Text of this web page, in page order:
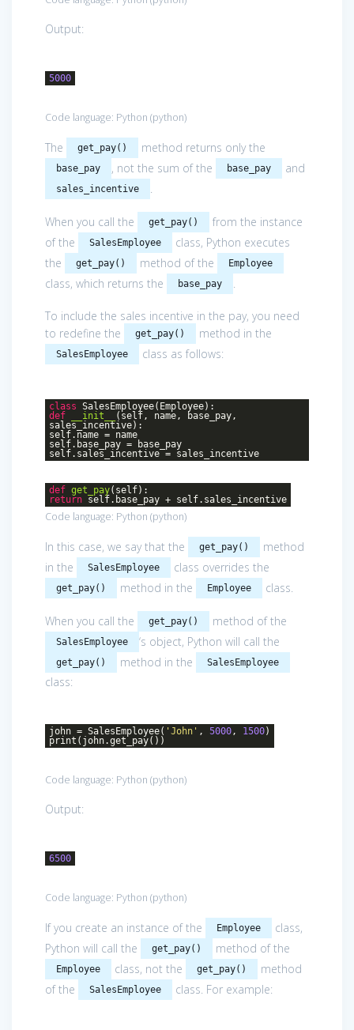
Output:
5000
Code language: Python (python)
The get_pay() method returns only the
base_pay , not the sum of the base_pay and
sales_incentive .
When you call the get_pay()
from the instance
of the
SalesEmployee
class, Python executes
the
get_pay() method of the Employee
class, which returns the base_pay .
To include the sales incentive in the pay, you need
to redefine the
get_pay() method in the
SalesEmployee class as follows:
class SalesEmployee(Employee) :
def
__init__
(self, name, base_pay,
sales_incentive) :
self.name = name
self.base_pay = base_pay
self.sales_incentive = sales_incentive
def get_pay(self) :
return self.base_pay + self.sales_incentive
Code language: Python (python)
In this case, we say that the get_pay()
method
in the
SalesEmployee class overrides the
get_pay() method in the Employee class.
When you call the get_pay() method of the
SalesEmployee ‘s object, Python will call the
get_pay() method in the SalesEmployee
class:
john = SalesEmployee( 'John' , 5000, 1500)
print(john.get_pay())
Code language: Python (python)
Output:
6500
Code language: Python (python)
If you create an instance of the Employee
class,
Python will call the
get_pay() method of the
Employee class, not the get_pay()
method
of the
SalesEmployee class. For example: